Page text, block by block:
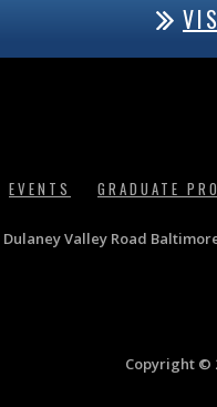
EVENTS GRADUATE
Dulaney Valley Road
Copyright ©